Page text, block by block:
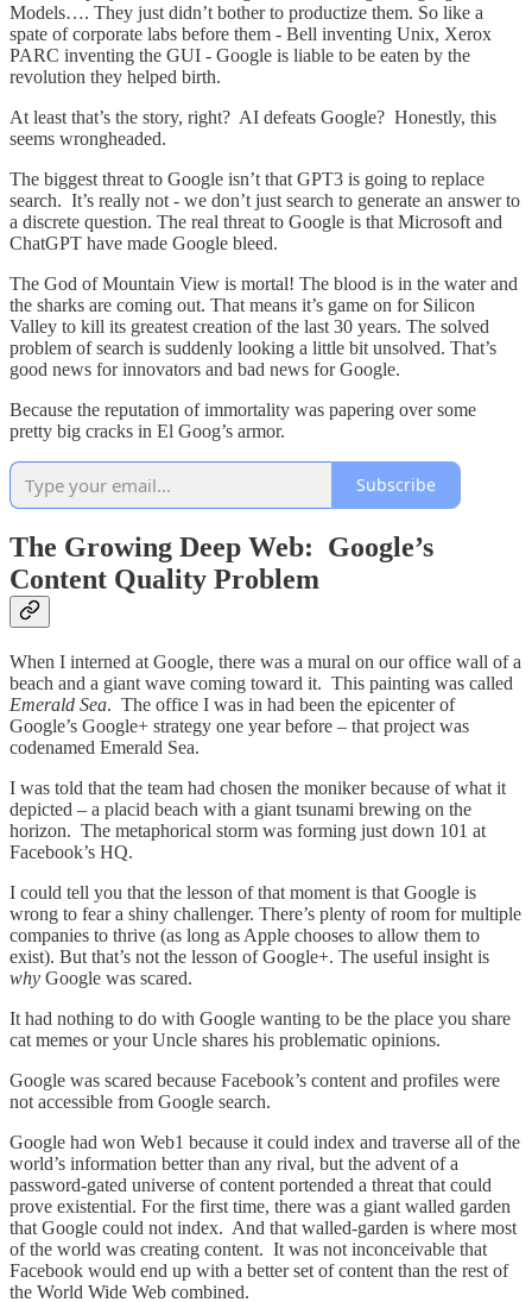
Models…. They just didn’t bother to productize them. So like a
spate of corporate labs before them - Bell inventing Unix, Xerox
PARC inventing the GUI - Google is liable to be eaten by the
revolution they helped birth.
At least that’s the story, right? AI defeats Google? Honestly, this
seems wrongheaded.
The biggest threat to Google isn’t that GPT3 is going to replace
search. It’s really not - we don’t just search to generate an answer to
a discrete question. The real threat to Google is that Microsoft and
ChatGPT have made Google bleed.
The God of Mountain View is mortal! The blood is in the water and
the sharks are coming out. That means it’s game on for Silicon
Valley to kill its greatest creation of the last 30 years. The solved
problem of search is suddenly looking a little bit unsolved. That’s
good news for innovators and bad news for Google.
Because the reputation of immortality was papering over some
pretty big cracks in El Goog’s armor.
Subscribe
The Growing Deep Web: Google’s
Content Quality Problem
When I interned at Google, there was a mural on our office wall of a
beach and a giant wave coming toward it. This painting was called
Emerald Sea. The office I was in had been the epicenter of
Google’s Google+ strategy one year before – that project was
codenamed Emerald Sea.
I was told that the team had chosen the moniker because of what it
depicted – a placid beach with a giant tsunami brewing on the
horizon. The metaphorical storm was forming just down 101 at
Facebook’s HQ.
I could tell you that the lesson of that moment is that Google is
wrong to fear a shiny challenger. There’s plenty of room for multiple
companies to thrive (as long as Apple chooses to allow them to
exist). But that’s not the lesson of Google+. The useful insight is
why Google was scared.
It had nothing to do with Google wanting to be the place you share
cat memes or your Uncle shares his problematic opinions.
Google was scared because Facebook’s content and profiles were
not accessible from Google search.
Google had won Web1 because it could index and traverse all of the
world’s information better than any rival, but the advent of a
password-gated universe of content portended a threat that could
prove existential. For the first time, there was a giant walled garden
that Google could not index. And that walled-garden is where most
of the world was creating content. It was not inconceivable that
Facebook would end up with a better set of content than the rest of
the World Wide Web combined.